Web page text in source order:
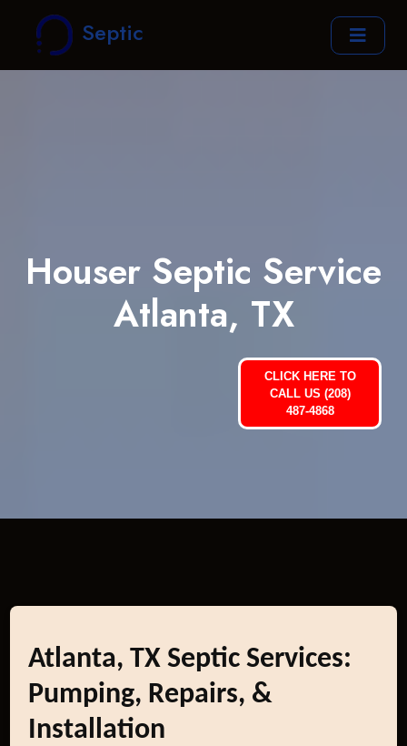
Septic
Houser Septic Service
Atlanta, TX
CLICK HERE TO
CALL US (208)
487-4868
Atlanta, TX Septic Services:
Pumping, Repairs, &
Installation